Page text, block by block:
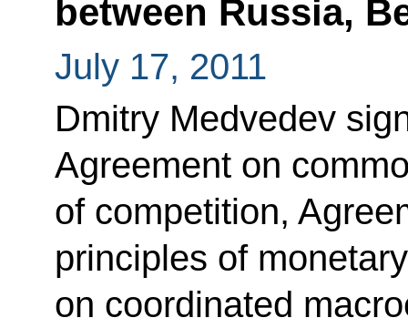
between Russia,
July 17, 2011
Dmitry Medvedev
Agreement on
of competition,
principles of
on coordinated